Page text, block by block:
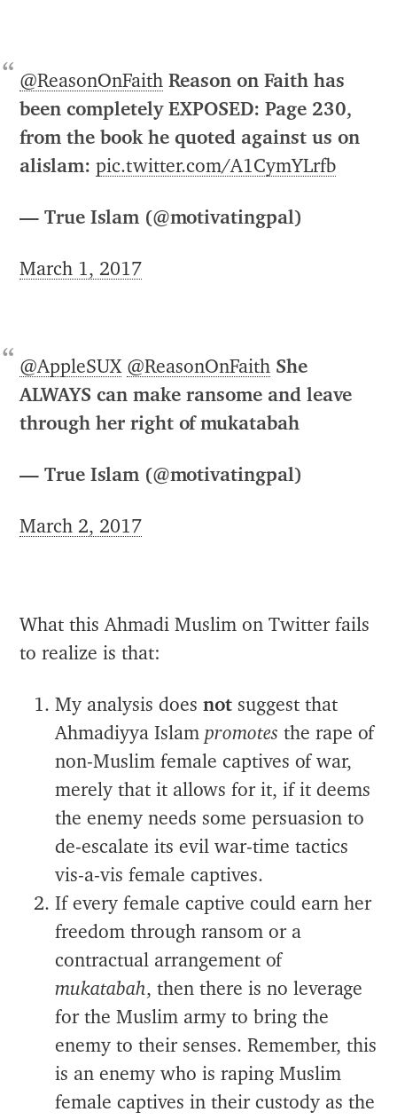
@ReasonOnFaith Reason on Faith has
been completely EXPOSED: Page 230,
from the book he quoted against us on
alislam:pic.twitter.com/A1CymYLrfb
— True Islam (@motivatingpal)
March 1, 2017
@AppleSUX @ReasonOnFaith She
ALWAYS can make ransome and leave
through her right of mukatabah
— True Islam (@motivatingpal)
March 2, 2017
What this Ahmadi Muslim on Twitter fails
to realize is that:
My analysis doesnot suggest that
Ahmadiyya Islampromotes the rape of
non-Muslim female captives of war,
merely that it allows for it, if it deems
the enemy needs some persuasion to
de-escalate its evil war-time tactics
vis-a-vis female captives.
If every female captive could earn her
freedom through ransom or a
contractual arrangement of
mukatabah, then there is no leverage
for the Muslim army to bring the
enemy to their senses. Remember, this
is an enemy who is raping Muslim
female captives in their custody as the